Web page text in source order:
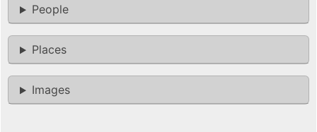
People
Places
Images